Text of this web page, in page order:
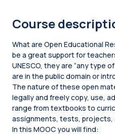
Course
What are Open Educational
be a great support for
UNESCO, they are “any type
are in the public domain or
The nature of these open
legally and freely copy, use,
range from textbooks to
assignments, tests, projects,
In this MOOC you will find: